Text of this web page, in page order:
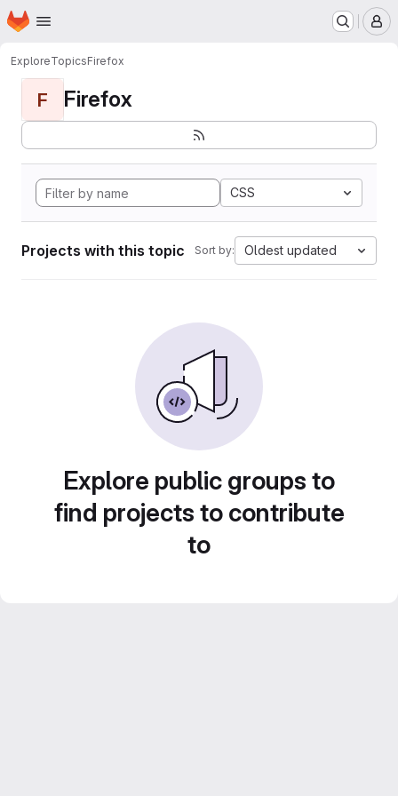
Skip to main content
Homepage
ExploreTopicsFirefox
F Firefox
CSS
Projects with this topic Sort by: Oldest updated
Explore public groups to
find projects to contribute
to